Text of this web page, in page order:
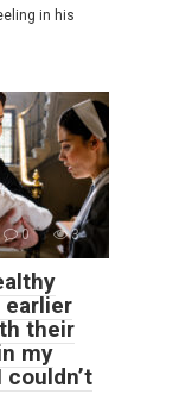
in his
0 3
earlier
their
my